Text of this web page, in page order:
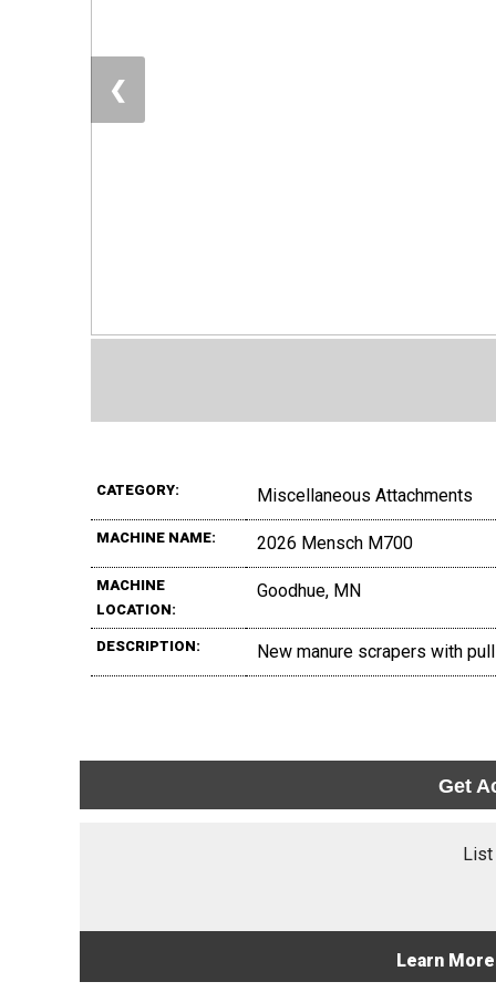
❮
CATEGORY: Miscellaneous Attachments
MACHINE NAME: 2026 Mensch M700
MACHINE
LOCATION:
Goodhue, MN
DESCRIPTION: New manure scrapers with
Get
List
Learn